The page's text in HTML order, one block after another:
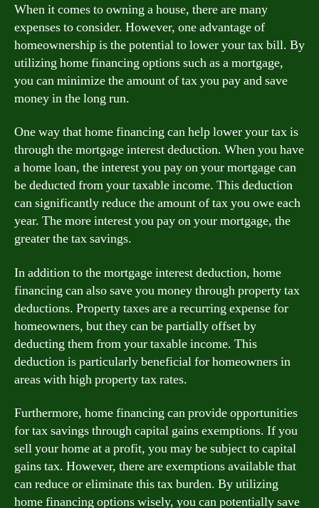
When it comes to owning a house, there are many
expenses to consider. However, one advantage of
homeownership is the potential to lower your tax bill. By
utilizing home financing options such as a mortgage,
you can minimize the amount of tax you pay and save
money in the long run.
One way that home financing can help lower your tax is
through the mortgage interest deduction. When you have
a home loan, the interest you pay on your mortgage can
be deducted from your taxable income. This deduction
can significantly reduce the amount of tax you owe each
year. The more interest you pay on your mortgage, the
greater the tax savings.
In addition to the mortgage interest deduction, home
financing can also save you money through property tax
deductions. Property taxes are a recurring expense for
homeowners, but they can be partially offset by
deducting them from your taxable income. This
deduction is particularly beneficial for homeowners in
areas with high property tax rates.
Furthermore, home financing can provide opportunities
for tax savings through capital gains exemptions. If you
sell your home at a profit, you may be subject to capital
gains tax. However, there are exemptions available that
can reduce or eliminate this tax burden. By utilizing
home financing options wisely, you can potentially save